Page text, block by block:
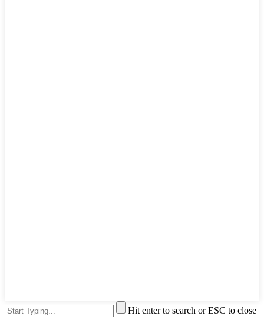
Hit enter to search or ESC to close